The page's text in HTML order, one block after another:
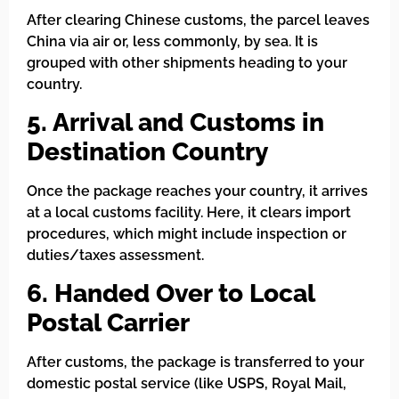
After clearing Chinese customs, the parcel leaves
China via air or, less commonly, by sea. It is
grouped with other shipments heading to your
country.
5. Arrival and Customs in
Destination Country
Once the package reaches your country, it arrives
at a local customs facility. Here, it clears import
procedures, which might include inspection or
duties/taxes assessment.
6. Handed Over to Local
Postal Carrier
After customs, the package is transferred to your
domestic postal service (like USPS, Royal Mail,